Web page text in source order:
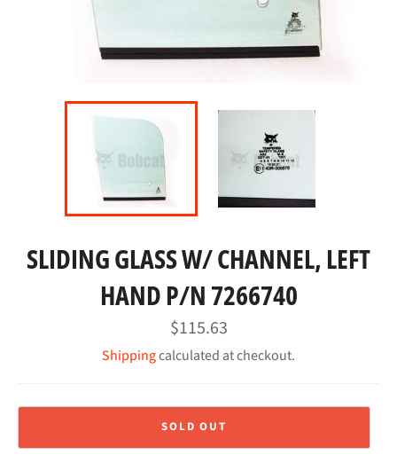
SLIDING GLASS W/ CHANNEL, LEFT
HAND P/N 7266740
Regular
price
$115.63
Shippingcalculated at checkout.
SOLD OUT